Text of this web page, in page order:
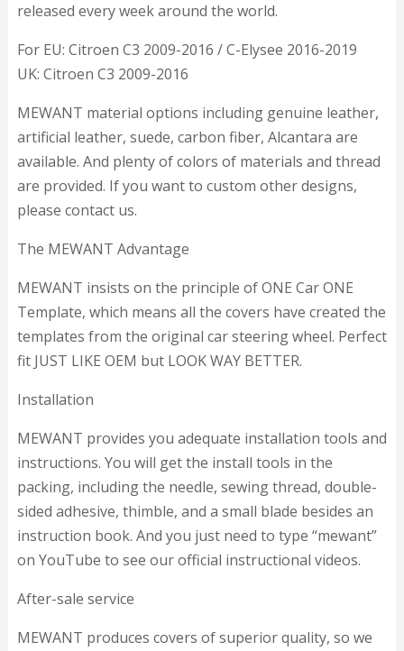
released every week around the world.
For EU: Citroen C3 2009-2016 / C-Elysee 2016-2019
UK: Citroen C3 2009-2016
MEWANT material options including genuine leather,
artificial leather, suede, carbon fiber, Alcantara are
available. And plenty of colors of materials and thread
are provided. If you want to custom other designs,
please contact us.
The MEWANT Advantage
MEWANT insists on the principle of ONE Car ONE
Template, which means all the covers have created the
templates from the original car steering wheel. Perfect
fit JUST LIKE OEM but LOOK WAY BETTER.
Installation
MEWANT provides you adequate installation tools and
instructions. You will get the install tools in the
packing, including the needle, sewing thread, double-
sided adhesive, thimble, and a small blade besides an
instruction book. And you just need to type “mewant”
on YouTube to see our official instructional videos.
After-sale service
MEWANT produces covers of superior quality, so we